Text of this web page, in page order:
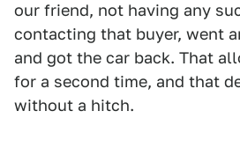
our friend, not having any
contacting that buyer, went
and got the car back. That
for a second time, and that
without a hitch.